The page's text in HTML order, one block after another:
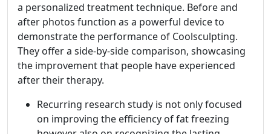
a personalized treatment technique. Before and
after photos function as a powerful device to
demonstrate the performance of Coolsculpting.
They offer a side-by-side comparison, showcasing
the improvement that people have experienced
after their therapy.
Recurring research study is not only focused
on improving the efficiency of fat freezing